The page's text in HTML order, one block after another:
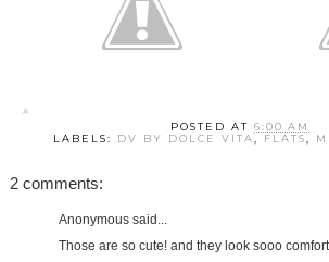
POSTED AT6:00 AM
LABELS: DV BY DOLCE VITA, FLATS,
2 comments:
Anonymous said...
Those are so cute! and they look sooo